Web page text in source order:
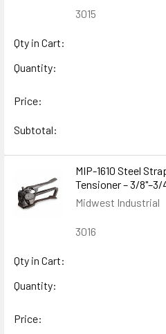
3015
Qty in Cart:
Quantity:
Price:
Subtotal:
MIP-1610 Steel
Tensioner – 3/8"–3/
Midwest Industrial
3016
Qty in Cart:
Quantity:
Price: